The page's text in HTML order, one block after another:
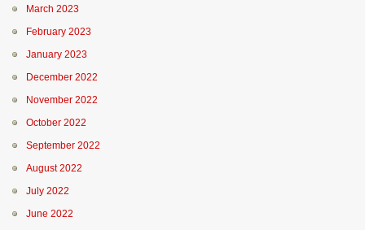
March 2023
February 2023
January 2023
December 2022
November 2022
October 2022
September 2022
August 2022
July 2022
June 2022